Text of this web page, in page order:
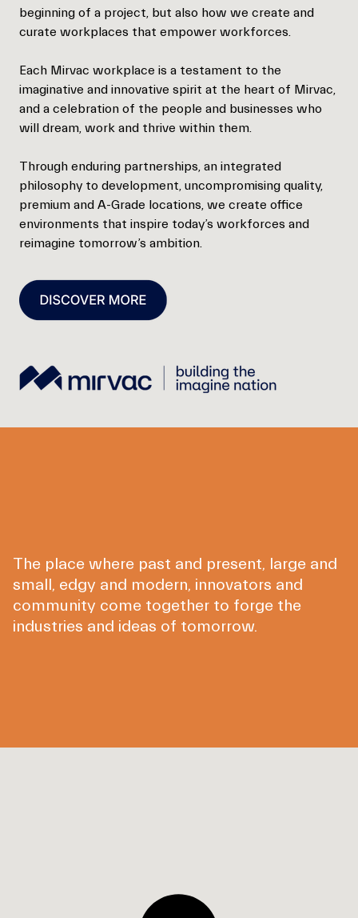
beginning of a project, but also how we create and
curate workplaces that empower workforces.
Each Mirvac workplace is a testament to the
imaginative and innovative spirit at the heart of Mirvac,
and a celebration of the people and businesses who
will dream, work and thrive within them.
Through enduring partnerships, an integrated
philosophy to development, uncompromising quality,
premium and A-Grade locations, we create office
environments that inspire today’s workforces and
reimagine tomorrow’s ambition.
The place where past and present, large and
small, edgy and modern, innovators and
community come together to forge the
industries and ideas of tomorrow.